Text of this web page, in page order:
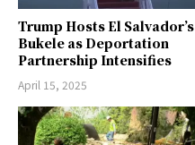
Trump Hosts El Salvador’s
Bukele as Deportation
Partnership Intensifies
April 15, 2025